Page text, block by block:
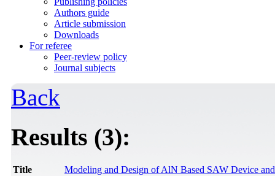
Authors guide
Article submission
Downloads
For referee
Peer-review policy
Journal subjects
Back
Results (3):
Title
Modeling and Design of AlN Based SAW Device